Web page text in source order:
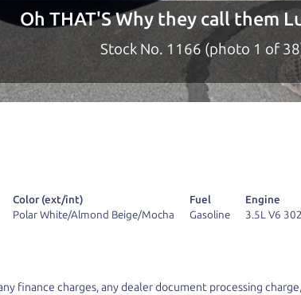
on used cars in the North Bay should
the North Bay to Santa Rosa. So call us or
you find it.
hard enough, you might even find one
you can't find it, call me and I'll give you a
Let's
Oh THAT'S Why they call them
Stock No. 1166 (photo 2 of
Color (ext/int)
Polar White/Almond Beige/Mocha
Fuel
Gasoline
Engine
3.5L V6
finance charges, any dealer document processing